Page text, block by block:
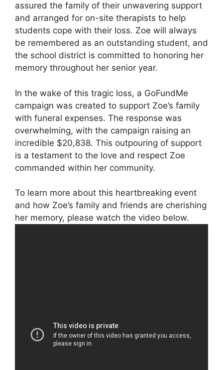
assured the family of their unwavering support
and arranged for on-site therapists to help
students cope with their loss. Zoe will always
be remembered as an outstanding student, and
the school district is committed to honoring her
memory throughout her senior year.
In the wake of this tragic loss, a GoFundMe
campaign was created to support Zoe’s family
with funeral expenses. The response was
overwhelming, with the campaign raising an
incredible $20,838. This outpouring of support
is a testament to the love and respect Zoe
commanded within her community.
To learn more about this heartbreaking event
and how Zoe’s family and friends are cherishing
her memory, please watch the video below.